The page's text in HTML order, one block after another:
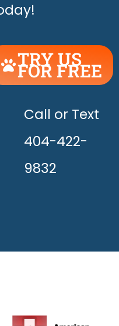
TRY US
FOR FREE
UNLEASH
THE
HAPPY!
Call or Text
404-422-
9832